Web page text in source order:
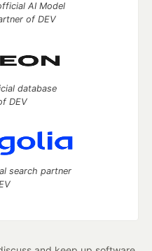
AI Model
of DEV
database
DEV
search partner